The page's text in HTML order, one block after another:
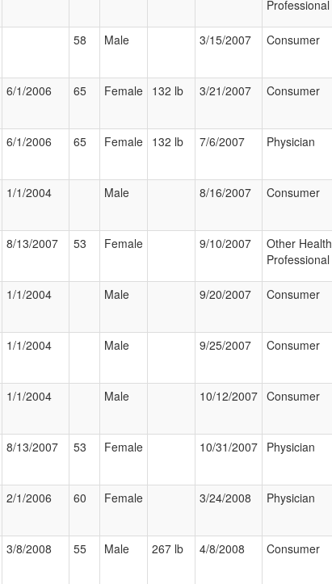
Professional
58 Male 3/15/2007 Consumer
6/1/2006 65 Female 132 lb 3/21/2007 Consumer
6/1/2006 65 Female 132 lb 7/6/2007 Physician
1/1/2004 Male 8/16/2007 Consumer
8/13/2007 53 Female 9/10/2007
Other Health
Professional
1/1/2004 Male 9/20/2007 Consumer
1/1/2004 Male 9/25/2007 Consumer
1/1/2004 Male 10/12/2007 Consumer
8/13/2007 53 Female 10/31/2007 Physician
2/1/2006 60 Female 3/24/2008 Physician
3/8/2008 55 Male 267 lb 4/8/2008 Consumer